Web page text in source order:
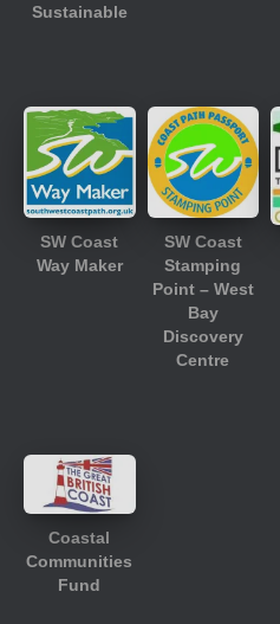
Sustainable
SW Coast
Way Maker
SW Coast
Stamping
Point – West
Bay
Discovery
Centre
Coastal
Communities
Fund